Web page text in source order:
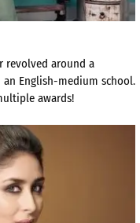
revolved around a
English-medium school.
awards!